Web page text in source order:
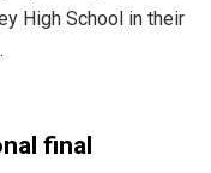
High School in their
final